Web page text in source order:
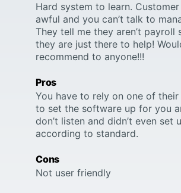
Hard system to learn.
awful and you can’t talk to
They tell me they aren’t payroll
they are just there to help!
recommend to anyone!!!
Pros
You have to rely on one of their
to set the software up for you
don’t listen and didn’t even set
according to standard.
Cons
Not user friendly